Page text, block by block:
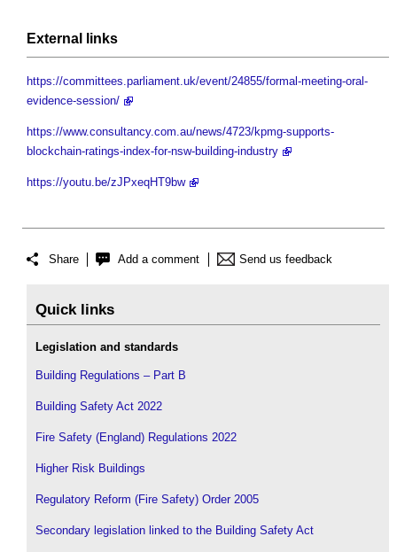
External links
https://committees.parliament.uk/event/24855/formal-meeting-oral-
evidence-session/
https://www.consultancy.com.au/news/4723/kpmg-supports-
blockchain-ratings-index-for-nsw-building-industry
https://youtu.be/zJPxeqHT9bw
Share Add a comment Send us feedback
Quick links
Legislation and standards
Building Regulations – Part B
Building Safety Act 2022
Fire Safety (England) Regulations 2022
Higher Risk Buildings
Regulatory Reform (Fire Safety) Order 2005
Secondary legislation linked to the Building Safety Act